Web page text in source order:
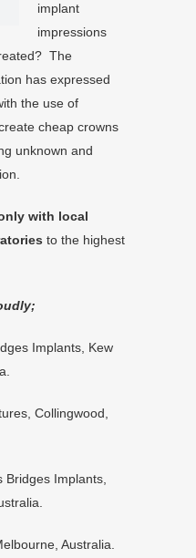
implant
impressions
The
has expressed
the use of
cheap crowns
unknown and
with local
to the highest
Implants, Kew
Collingwood,
Bridges Implants,
Australia.